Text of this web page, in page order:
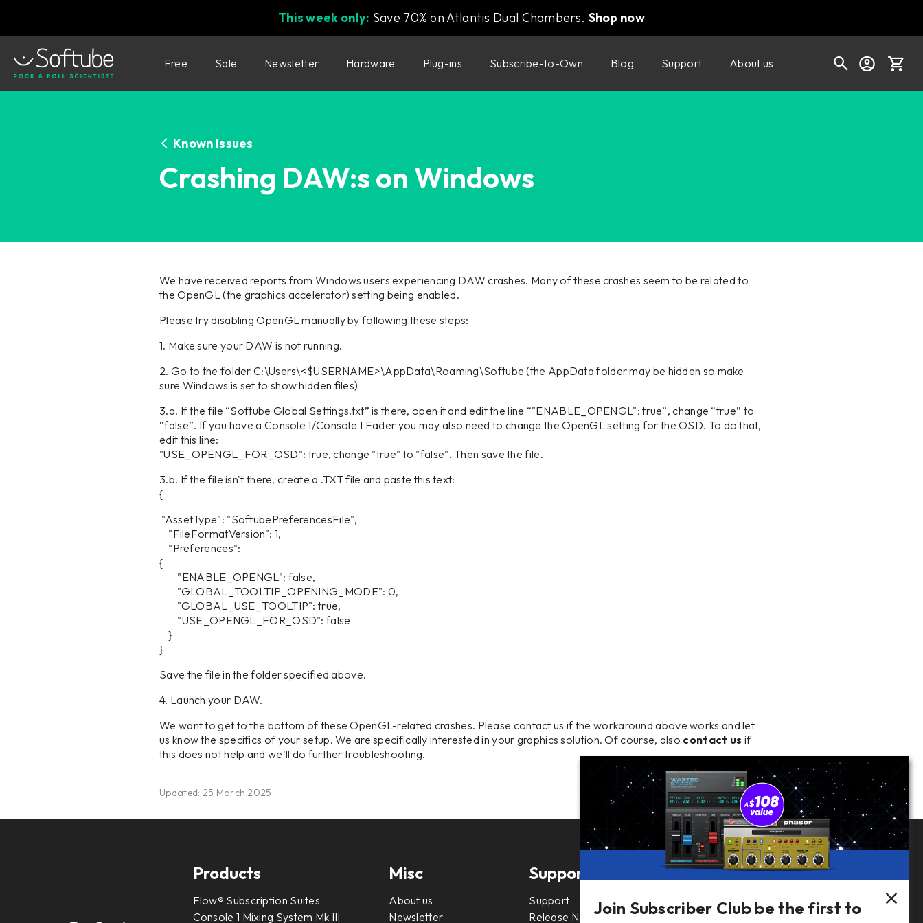
This week only: Save 70% on Atlantis Dual Chambers. Shop now
gear?
Free Sale Newsletter Hardware Plug-ins Subscribe-to-Own Blog Support About us
Known Issues
Crashing DAW:s on Windows
We have received reports from Windows users experiencing DAW crashes. Many of these crashes seem to be related to
the OpenGL (the graphics accelerator) setting being enabled.
Please try disabling OpenGL manually by following these steps:
1. Make sure your DAW is not running.
2. Go to the folder C:\Users\<$USERNAME>\AppData\Roaming\Softube (the AppData folder may be hidden so make
sure Windows is set to show hidden files)
3.a. If the file “Softube Global Settings.txt” is there, open it and edit the line “"ENABLE_OPENGL": true”, change “true” to
“false”. If you have a Console 1/Console 1 Fader you may also need to change the OpenGL setting for the OSD. To do that,
edit this line:
"USE_OPENGL_FOR_OSD": true, change "true" to "false". Then save the file.
3.b. If the file isn't there, create a .TXT file and paste this text:
{
"AssetType": "SoftubePreferencesFile",
"FileFormatVersion": 1,
"Preferences":
{
"ENABLE_OPENGL": false,
"GLOBAL_TOOLTIP_OPENING_MODE": 0,
"GLOBAL_USE_TOOLTIP": true,
"USE_OPENGL_FOR_OSD": false
}
}
Save the file in the folder specified above.
4. Launch your DAW.
We want to get to the bottom of these OpenGL-related crashes. Please contact us if the workaround above works and let
us know the specifics of your setup. We are specifically interested in your graphics solution. Of course, also contact us if
this does not help and we'll do further troubleshooting.
Updated: 25 March 2025
Products
Flow® Subscription Suites
Console 1 Mixing System Mk III
Misc
About us
Newsletter
Support
Support
Release Notes
Follow Us
Join Subscriber Club be the first to